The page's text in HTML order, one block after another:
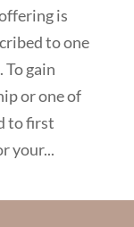
is
to one
gain
or one of
to first
your...